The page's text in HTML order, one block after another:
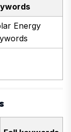
Energy